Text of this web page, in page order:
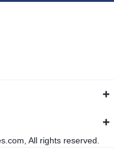
All rights reserved.